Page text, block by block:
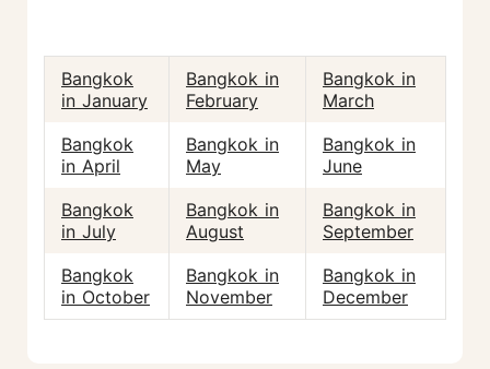
Bangkok
in January
Bangkok in
February
Bangkok in
March
Bangkok
in April
Bangkok in
May
Bangkok in
June
Bangkok
in July
Bangkok in
August
Bangkok in
September
Bangkok
in October
Bangkok in
November
Bangkok in
December